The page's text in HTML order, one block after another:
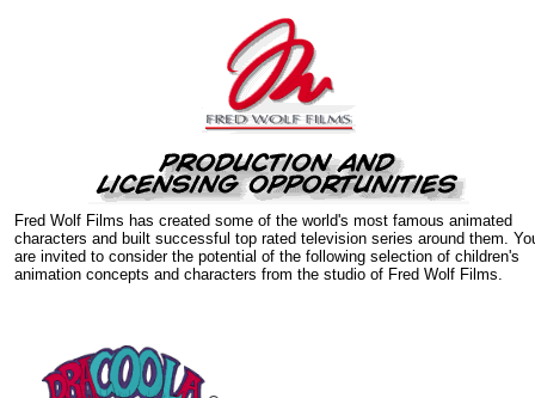
Fred Wolf Films has created some of the world's most famous animated
characters and built successful top rated television series around them.
are invited to consider the potential of the following selection of children's
animation concepts and characters from the studio of Fred Wolf Films.